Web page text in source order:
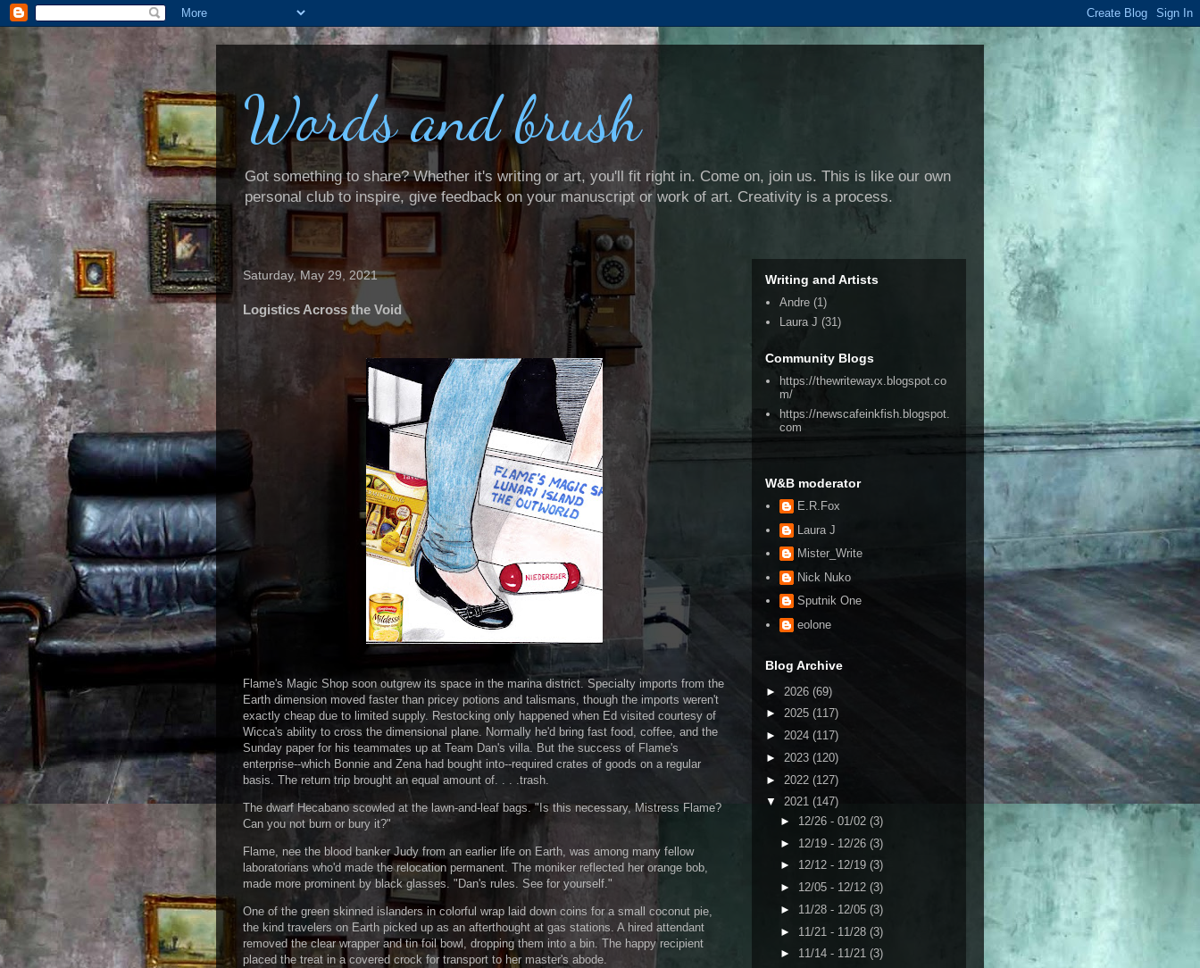
Words and brush
Got something to share? Whether it's writing or art, you'll fit right in. Come on, join us. This is like our own
personal club to inspire, give feedback on your manuscript or work of art. Creativity is a process.
Saturday, May 29, 2021
Logistics Across the Void
Flame's Magic Shop soon outgrew its space in the marina district. Specialty imports from the
Earth dimension moved faster than pricey potions and talismans, though the imports weren't
exactly cheap due to limited supply. Restocking only happened when Ed visited courtesy of
Wicca's ability to cross the dimensional plane. Normally he'd bring fast food, coffee, and the
Sunday paper for his teammates up at Team Dan's villa. But the success of Flame's
enterprise--which Bonnie and Zena had bought into--required crates of goods on a regular
basis. The return trip brought an equal amount of. . . .trash.
The dwarf Hecabano scowled at the lawn-and-leaf bags. "Is this necessary, Mistress Flame?
Can you not burn or bury it?"
Flame, nee the blood banker Judy from an earlier life on Earth, was among many fellow
laboratorians who'd made the relocation permanent. The moniker reflected her orange bob,
made more prominent by black glasses. "Dan's rules. See for yourself."
One of the green skinned islanders in colorful wrap laid down coins for a small coconut pie,
the kind travelers on Earth picked up as an afterthought at gas stations. A hired attendant
removed the clear wrapper and tin foil bowl, dropping them into a bin. The happy recipient
placed the treat in a covered crock for transport to her master's abode.
Writing and Artists
Andre (1)
Laura J (31)
Community Blogs
https://thewritewayx.blogspot.co
m/
https://newscafeinkfish.blogspot.
com
W&B moderator
E.R.Fox
Laura J
Mister_Write
Nick Nuko
Sputnik One
eolone
Blog Archive
► 2026 (69)
► 2025 (117)
► 2024 (117)
► 2023 (120)
► 2022 (127)
▼ 2021 (147)
► 12/26 - 01/02 (3)
► 12/19 - 12/26 (3)
► 12/12 - 12/19 (3)
► 12/05 - 12/12 (3)
► 11/28 - 12/05 (3)
► 11/21 - 11/28 (3)
► 11/14 - 11/21 (3)